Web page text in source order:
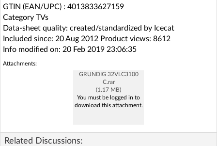
GTIN (EAN/UPC) : 4013833627159
Category TVs
Data-sheet quality: created/standardized by Icecat
Included since: 20 Aug 2012 Product views: 8612
Info modified on: 20 Feb 2019 23:06:35
Attachments:
GRUNDIG 32VLC3100
C.rar
(1.17 MB)
You must be logged in to
download this attachment.
Related Discussions: